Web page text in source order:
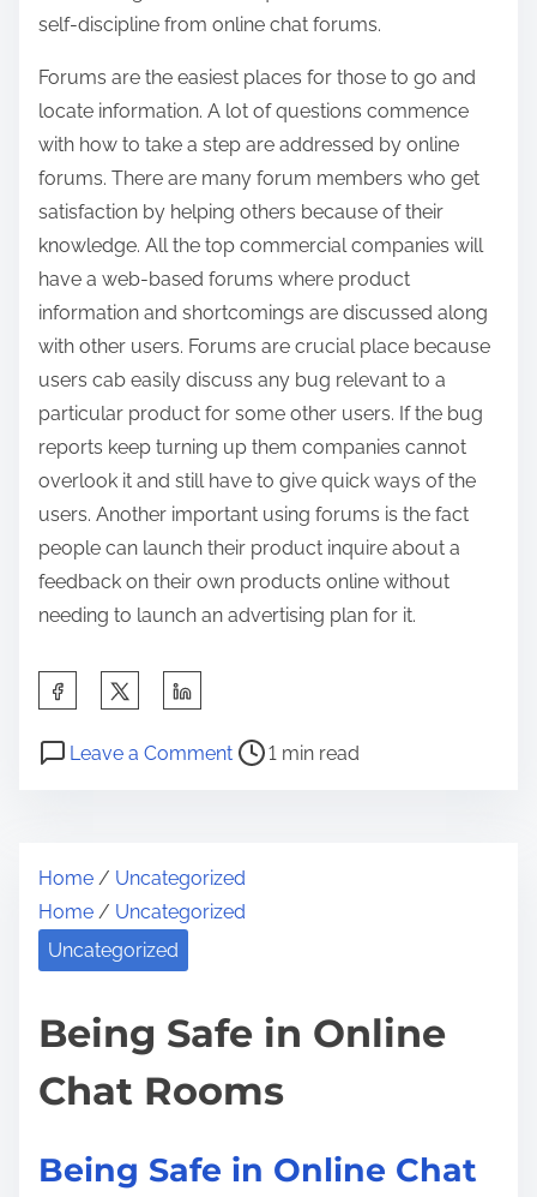
self-discipline from online chat forums.
Forums are the easiest places for those to go and
locate information. A lot of questions commence
with how to take a step are addressed by online
forums. There are many forum members who get
satisfaction by helping others because of their
knowledge. All the top commercial companies will
have a web-based forums where product
information and shortcomings are discussed along
with other users. Forums are crucial place because
users cab easily discuss any bug relevant to a
particular product for some other users. If the bug
reports keep turning up them companies cannot
overlook it and still have to give quick ways of the
users. Another important using forums is the fact
people can launch their product inquire about a
feedback on their own products online without
needing to launch an advertising plan for it.
a
h
i
o
t
n
Leave a Commento
w
I
a
n
d
P
r
e
t
m
1 min read
Home / Uncategorized
Home / Uncategorized
Uncategorized
Being Safe in Online
Chat Rooms
Being Safe in Online Chat